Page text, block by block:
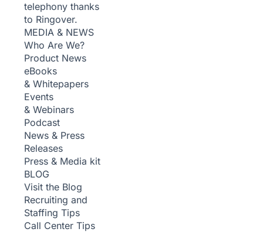
telephony thanks
to Ringover.
MEDIA & NEWS
Who Are We?
Product News
eBooks
& Whitepapers
Events
& Webinars
Podcast
News & Press
Releases
Press & Media kit
BLOG
Visit the Blog
Recruiting and
Staffing Tips
Call Center Tips